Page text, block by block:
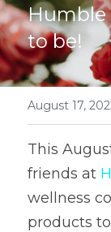
Humble
to be!
August 17,
This
friends at
wellness
products